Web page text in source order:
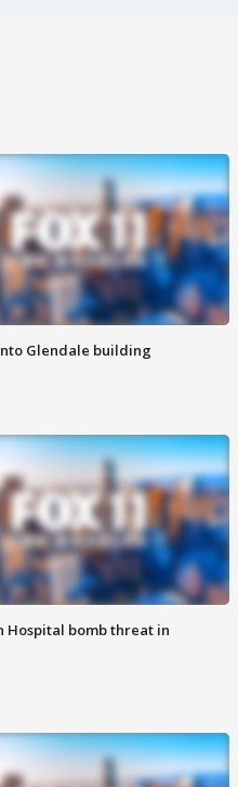
Glendale building
Hospital bomb threat in